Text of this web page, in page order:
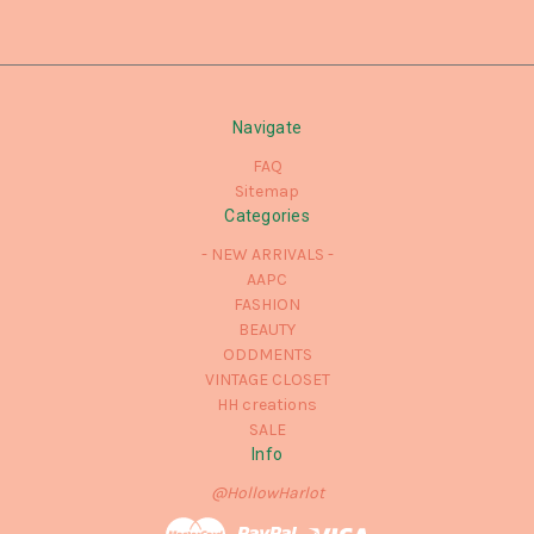
Navigate
FAQ
Sitemap
Categories
- NEW ARRIVALS -
AAPC
FASHION
BEAUTY
ODDMENTS
VINTAGE CLOSET
HH creations
SALE
Info
@HollowHarlot